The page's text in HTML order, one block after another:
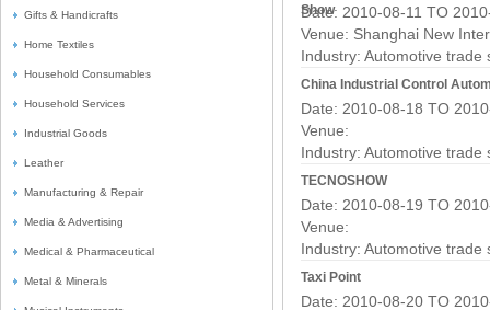
Gifts & Handicrafts
Home Textiles
Household Consumables
Household Services
Industrial Goods
Leather
Manufacturing & Repair
Media & Advertising
Medical & Pharmaceutical
Metal & Minerals
Show
Date: 2010-08-11 TO
Venue: Shanghai New
Industry: Automotive trade
China Industrial Control
Date: 2010-08-18 TO
Venue:
Industry: Automotive trade
TECNOSHOW
Date: 2010-08-19 TO
Venue:
Industry: Automotive trade
Taxi Point
Date: 2010-08-20 TO